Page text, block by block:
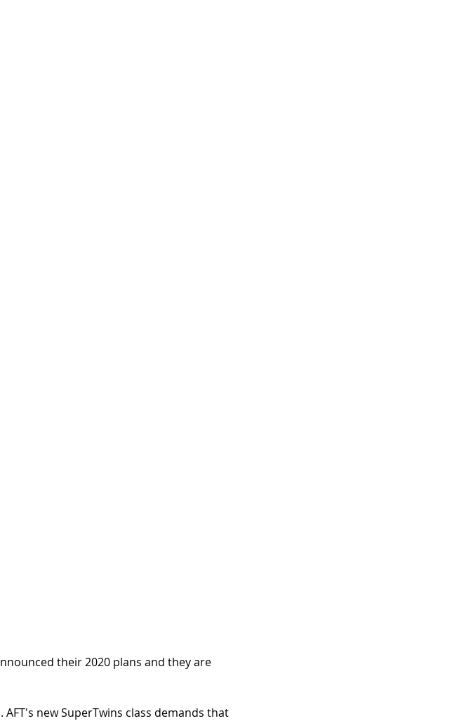
their 2020 plans and they are
new SuperTwins class demands that